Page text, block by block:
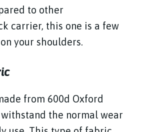
to other
carrier, this one is a few
your shoulders.
from 600d Oxford
the normal wear